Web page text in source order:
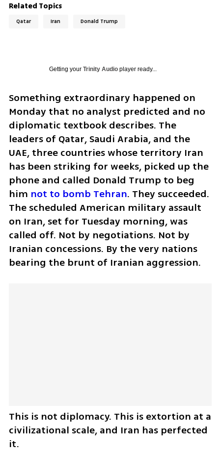
Related Topics
Qatar Iran Donald Trump
Getting your Trinity Audioplayer ready...
Something extraordinary happened on
Monday that no analyst predicted and no
diplomatic textbook describes. The
leaders of Qatar, Saudi Arabia, and the
UAE, three countries whose territory Iran
has been striking for weeks, picked up the
phone and called Donald Trump to beg
him not to bomb Tehran. They succeeded.
The scheduled American military assault
on Iran, set for Tuesday morning, was
called off. Not by negotiations. Not by
Iranian concessions. By the very nations
bearing the brunt of Iranian aggression.
This is not diplomacy. This is extortion at a
civilizational scale, and Iran has perfected
it.